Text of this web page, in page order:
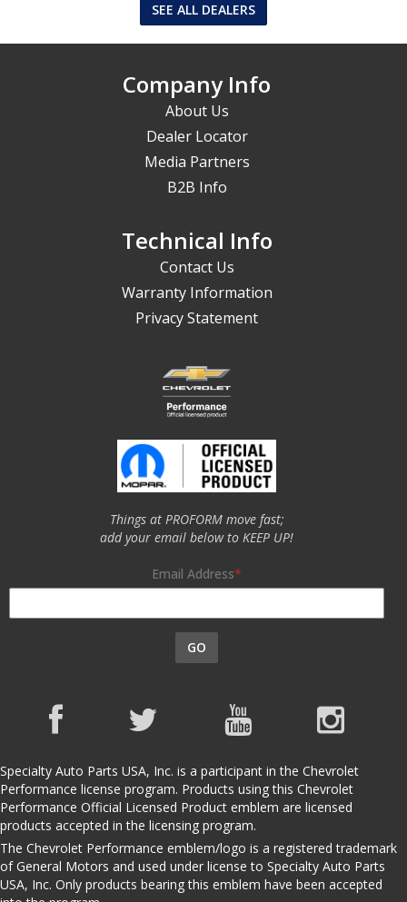
SEE ALL DEALERS
Company Info
About Us
Dealer Locator
Media Partners
B2B Info
Technical Info
Contact Us
Warranty Information
Privacy Statement
Things at PROFORM move fast;
add your email below to KEEP UP!
Email Address
GO
Specialty Auto Parts USA, Inc. is a participant in the Chevrolet
Performance license program. Products using this Chevrolet
Performance Official Licensed Product emblem are licensed
products accepted in the licensing program.
The Chevrolet Performance emblem/logo is a registered trademark
of General Motors and used under license to Specialty Auto Parts
USA, Inc. Only products bearing this emblem have been accepted